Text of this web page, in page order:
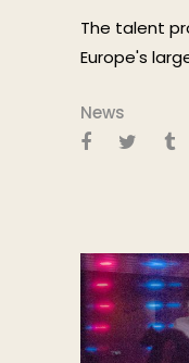
The talent
Europe's
News